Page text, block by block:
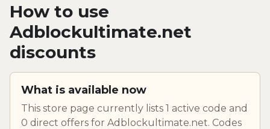
How to use
Adblockultimate.net
discounts
What is available now
This store page currently lists 1 active code and
0 direct offers for Adblockultimate.net. Codes